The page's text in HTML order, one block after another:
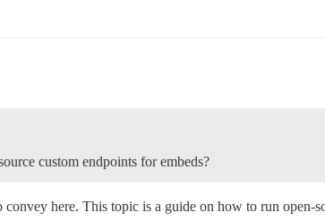
custom endpoints for embeds?
here. This topic is a guide on how to run open-